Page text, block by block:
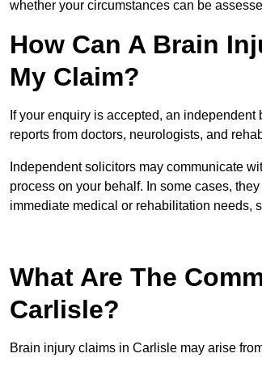
whether your circumstances can be
How Can A Brain
My Claim?
If your enquiry is accepted, an
reports from doctors, neurologists, and
Independent solicitors may communicate
process on your behalf. In some cases,
immediate medical or rehabilitation needs,
What Are The
Carlisle?
Brain injury claims in Carlisle may arise